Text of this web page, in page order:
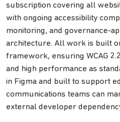
subscription covering all
with ongoing accessibility
monitoring, and governance-
architecture. All work is built
framework, ensuring WCAG
and high performance as
in Figma and built to support
communications teams can
external developer